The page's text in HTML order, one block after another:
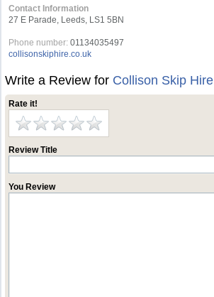
Contact Information
27 E Parade, Leeds, LS1 5BN
Phone number: 01134035497
collisonskiphire.co.uk
Write a Review for Collison Skip Hire
Rate it!
Review Title
You Review